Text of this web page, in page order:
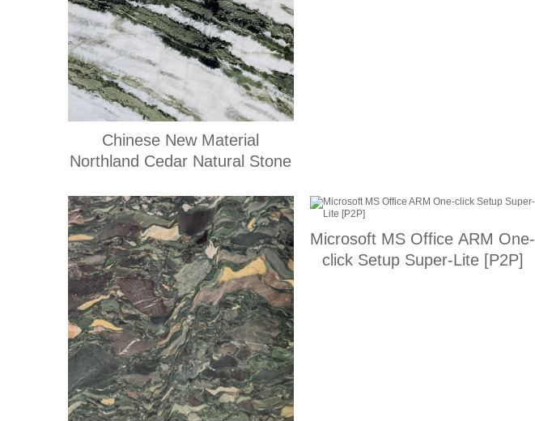
Chinese New Material
Northland Cedar Natural Stone
Microsoft MS Office ARM One-
click Setup Super-Lite [P2P]